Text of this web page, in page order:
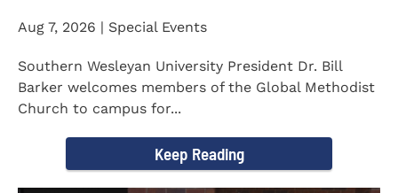
Aug 7, 2026 | Special Events
Southern Wesleyan University President Dr. Bill
Barker welcomes members of the Global Methodist
Church to campus for...
Keep Reading